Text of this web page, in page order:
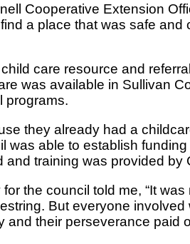
Cooperative Extension
a place that was safe and
care resource and
was available in Sullivan
programs.
they already had a
was able to establish
training was provided by
the council told me, “It
But everyone
their perseverance paid